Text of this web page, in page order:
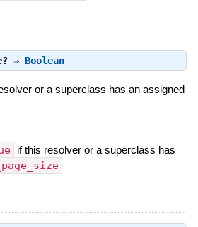
⇒ Boolean
or a superclass has an assigned
if this resolver or a superclass has